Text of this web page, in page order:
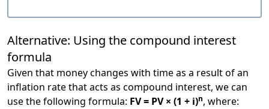
Alternative: Using the compound interest
formula
Given that money changes with time as a result of an
inflation rate that acts as compound interest, we can
use the following formula: FV = PV × (1 + i)n, where: